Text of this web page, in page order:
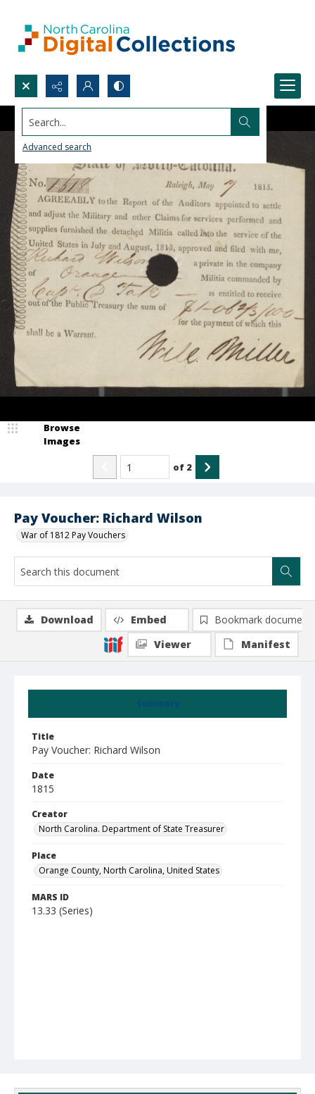
Search...
Advanced search
Pay Voucher: Richard Wilson
War of 1812 Pay Vouchers
Browse
Images
of 2
Summary
Title
Pay Voucher: Richard Wilson
Date
1815
Creator
North Carolina. Department of State Treasurer
Place
Orange County, North Carolina, United States
MARS ID
13.33 (Series)
Download Embed
Bookmark document
Viewer
Manifest